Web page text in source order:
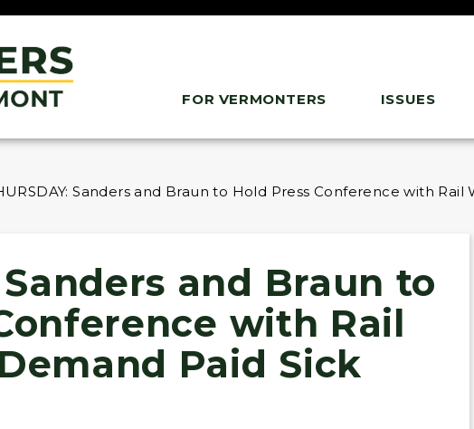
FOR VERMONTERS ISSUES
Sanders and Braun to Hold Press Conference with Rail
Sanders and Braun to
with Rail
Paid Sick